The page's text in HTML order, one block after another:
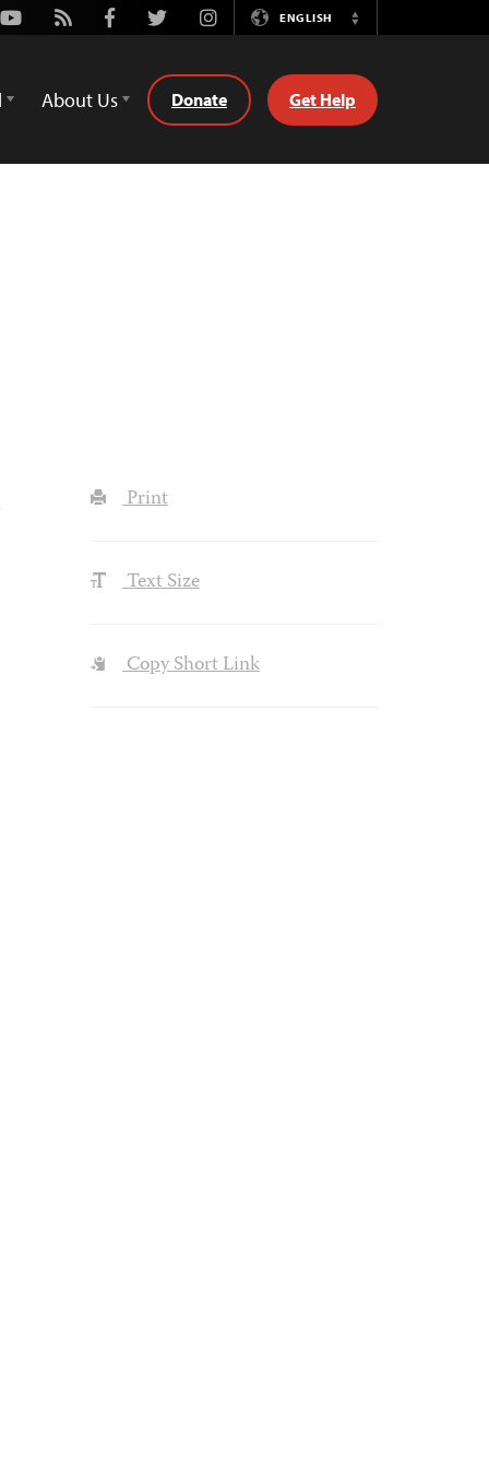
Youtube
Rss FacebookTwitterInstagramENGLISH
Switch
About Us Donate Get Help
Print
Text Size
Copy Short Link